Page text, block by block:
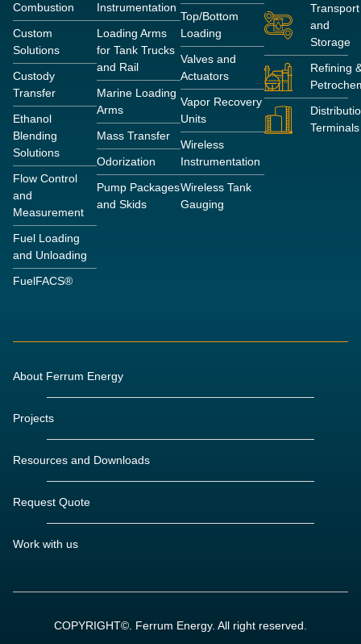
Combustion
Custom
Solutions
Custody
Transfer
Ethanol
Blending
Solutions
Flow Control
and
Measurement
Fuel Loading
and Unloading
FuelFACS®
Instrumentation
Loading Arms
for Tank Trucks
and Rail
Marine Loading
Arms
Mass Transfer
Odorization
Pump Packages
and Skids
Top/Bottom
Loading
Valves and
Actuators
Vapor Recovery
Units
Wireless
Instrumentation
Wireless Tank
Gauging
Transport
and
Storage
Refining
Terminals
About Ferrum Energy
Projects
Resources and Downloads
Request Quote
Work with us
COPYRIGHT©. Ferrum Energy. All right reserved.